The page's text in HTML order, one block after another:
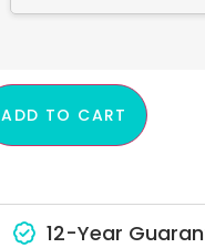
ADD TO CART
12-Year